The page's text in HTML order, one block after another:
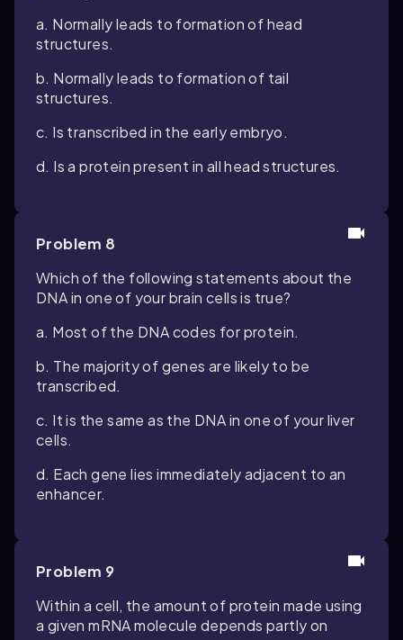
a. Normally leads to formation of head
structures.
b. Normally leads to formation of tail
structures.
c. Is transcribed in the early embryo.
d. Is a protein present in all head structures.
Problem 8
Which of the following statements about the
DNA in one of your brain cells is true?
a. Most of the DNA codes for protein.
b. The majority of genes are likely to be
transcribed.
c. It is the same as the DNA in one of your liver
cells.
d. Each gene lies immediately adjacent to an
enhancer.
Problem 9
Within a cell, the amount of protein made using
a given mRNA molecule depends partly on